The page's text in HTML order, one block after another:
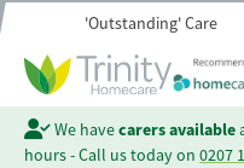
'Outstanding' Care
We havecarers available
hours - Call us today on 0207